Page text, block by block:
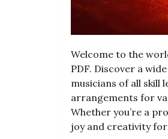
Welcome to the
PDF. Discover a
musicians of all skill
arrangements for
Whether you’re a
joy and creativity